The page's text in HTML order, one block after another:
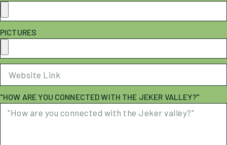
PICTURES
"HOW ARE YOU CONNECTED WITH THE JEKER VALLEY?"